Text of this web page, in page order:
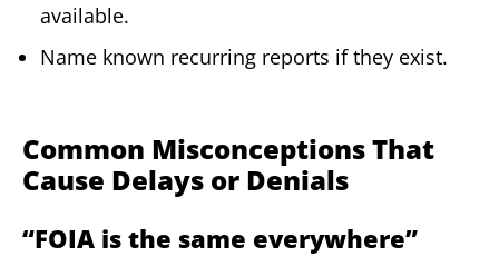
available.
Name known recurring reports if they exist.
Common Misconceptions That
Cause Delays or Denials
“FOIA is the same everywhere”